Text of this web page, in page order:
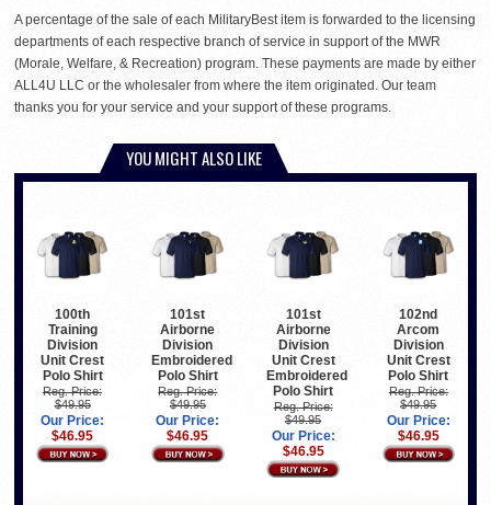
A percentage of the sale of each MilitaryBest item is forwarded to the licensing
departments of each respective branch of service in support of the MWR
(Morale, Welfare, & Recreation) program. These payments are made by either
ALL4U LLC or the wholesaler from where the item originated. Our team
thanks you for your service and your support of these programs.
YOU MIGHT ALSO LIKE
100th
Training
Division
Unit Crest
Polo Shirt
Reg. Price:
$49.95
Our Price:
$46.95
101st
Airborne
Division
Embroidered
Polo Shirt
Reg. Price:
$49.95
Our Price:
$46.95
101st
Airborne
Division
Unit Crest
Embroidered
Polo Shirt
Reg. Price:
$49.95
Our Price:
$46.95
102nd
Arcom
Division
Unit Crest
Polo Shirt
Reg. Price:
$49.95
Our Price:
$46.95